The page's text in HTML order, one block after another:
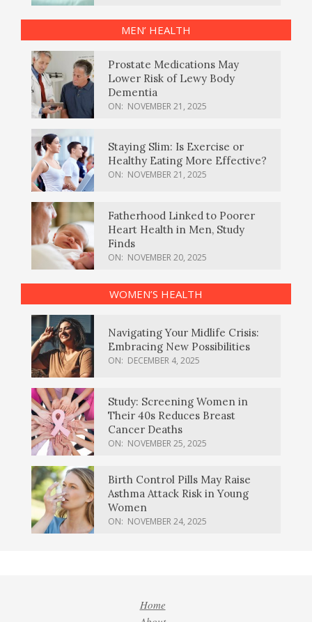
MEN’ HEALTH
Prostate Medications May
Lower Risk of Lewy Body
Dementia
ON: NOVEMBER 21, 2025
Staying Slim: Is Exercise or
Healthy Eating More Effective?
ON: NOVEMBER 21, 2025
Fatherhood Linked to Poorer
Heart Health in Men, Study
Finds
ON: NOVEMBER 20, 2025
WOMEN’S HEALTH
Navigating Your Midlife Crisis:
Embracing New Possibilities
ON: DECEMBER 4, 2025
Study: Screening Women in
Their 40s Reduces Breast
Cancer Deaths
ON: NOVEMBER 25, 2025
Birth Control Pills May Raise
Asthma Attack Risk in Young
Women
ON: NOVEMBER 24, 2025
Home